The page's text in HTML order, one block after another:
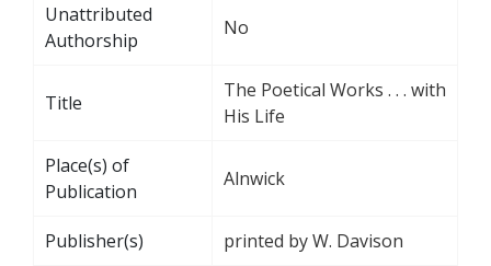
Unattributed
Authorship
No
Title
The Poetical Works . . . with
His Life
Place(s) of
Publication
Alnwick
Publisher(s) printed by W. Davison